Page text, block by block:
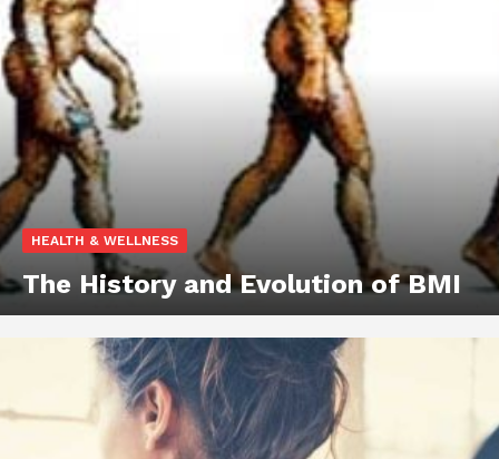
HEALTH & WELLNESS
The History and Evolution of BMI